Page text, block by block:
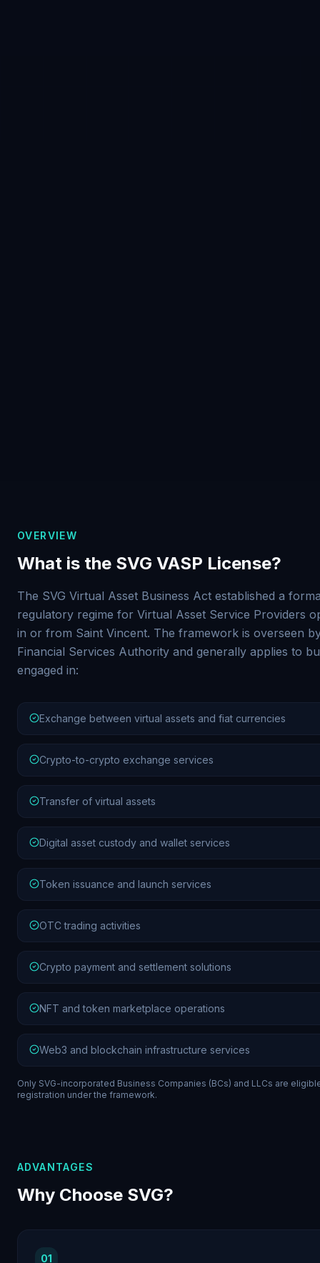
OVERVIEW
What is the SVG VASP License?
The SVG Virtual Asset Business Act established a
regulatory regime for Virtual Asset Service Providers
in or from Saint Vincent. The framework is overseen
Financial Services Authority and generally applies to
engaged in:
Exchange between virtual assets and fiat currencies
Crypto-to-crypto exchange services
Transfer of virtual assets
Digital asset custody and wallet services
Token issuance and launch services
OTC trading activities
Crypto payment and settlement solutions
NFT and token marketplace operations
Web3 and blockchain infrastructure services
Only SVG-incorporated Business Companies (BCs) and LLCs are
registration under the framework.
ADVANTAGES
Why Choose SVG?
01